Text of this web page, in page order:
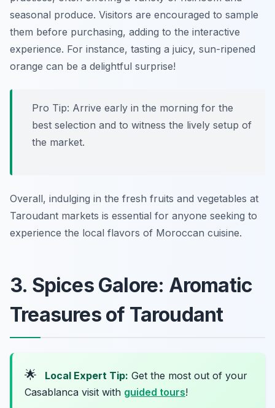
seasonal produce. Visitors are encouraged to sample
them before purchasing, adding to the interactive
experience. For instance, tasting a juicy, sun-ripened
orange can be a delightful surprise!
Pro Tip: Arrive early in the morning for the
best selection and to witness the lively setup of
the market.
Overall, indulging in the fresh fruits and vegetables at
Taroudant markets is essential for anyone seeking to
experience the local flavors of Moroccan cuisine.
3. Spices Galore: Aromatic
Treasures of Taroudant
🌟 Local Expert Tip: Get the most out of your
Casablanca visit with guided tours!